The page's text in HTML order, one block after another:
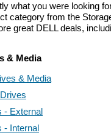
what you were looking
category from the
great DELL deals,
& Media
& Media
- External
- Internal